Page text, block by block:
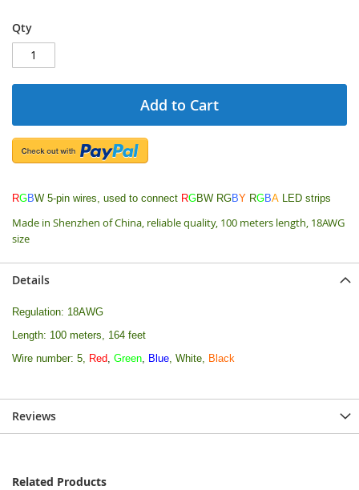
Qty
Add to Cart
RGBW 5-pin wires, used to connect RGBW RGBY RGBA LED strips
Made in Shenzhen of China, reliable quality, 100 meters length, 18AWG
size
Details
Regulation: 18AWG
Length: 100 meters, 164 feet
Wire number: 5,
Red Green Blue , White, Black
Reviews
Related Products